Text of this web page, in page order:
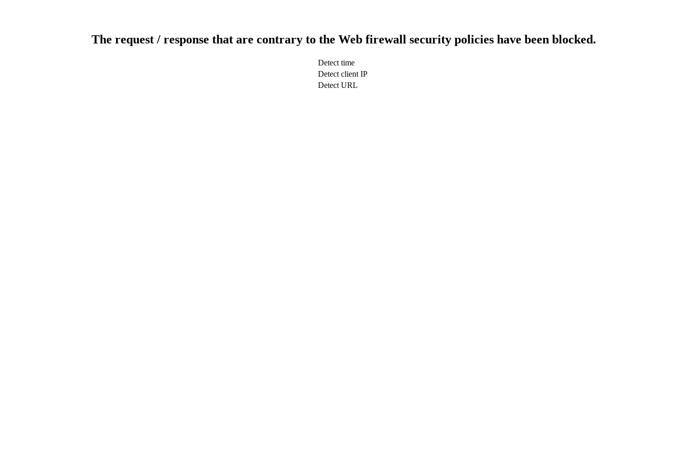
The request / response that are contrary to the Web firewall security policies have been blocked.
Detect time
Detect client IP
Detect URL